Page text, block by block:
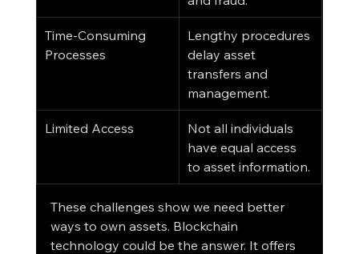
Time-Consuming
Processes
Lengthy procedures
delay asset
transfers and
management.
Limited Access
Not all individuals
have equal access
to asset information.
These challenges show we need better
ways to own assets. Blockchain
technology could be the answer. It offers